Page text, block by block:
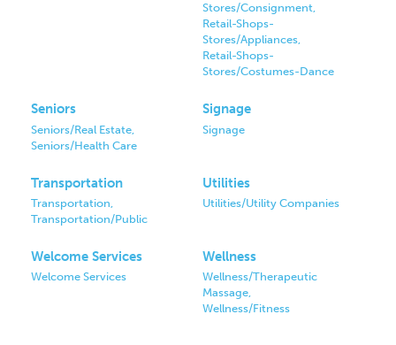
Stores/Consignment,
Retail-Shops-
Stores/Appliances,
Retail-Shops-
Stores/Costumes-Dance
Seniors
Seniors/Real Estate,
Seniors/Health Care
Signage
Signage
Transportation
Transportation,
Transportation/Public
Utilities
Utilities/Utility Companies
Welcome Services
Welcome Services
Wellness
Wellness/Therapeutic
Massage,
Wellness/Fitness